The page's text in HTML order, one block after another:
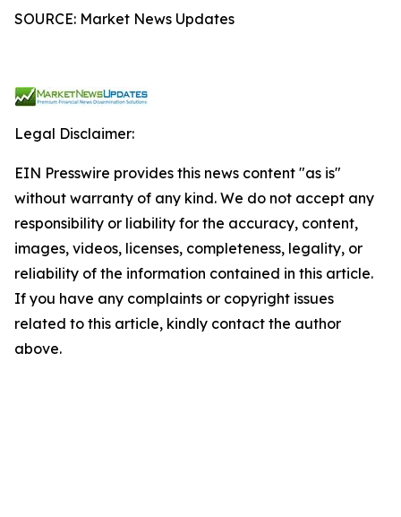
SOURCE: Market News Updates
Legal Disclaimer:
EIN Presswire provides this news content "as is"
without warranty of any kind. We do not accept any
responsibility or liability for the accuracy, content,
images, videos, licenses, completeness, legality, or
reliability of the information contained in this article.
If you have any complaints or copyright issues
related to this article, kindly contact the author
above.